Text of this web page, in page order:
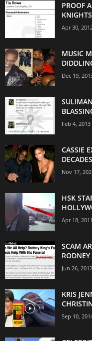
PROOF
Apr 30,
MUSIC
Dec 19,
Feb 4, 2013
CASSIE
Nov 17,
HSK
Apr 18, 2011
SCAM
Jun 26, 2012
KRIS
Sep 10,